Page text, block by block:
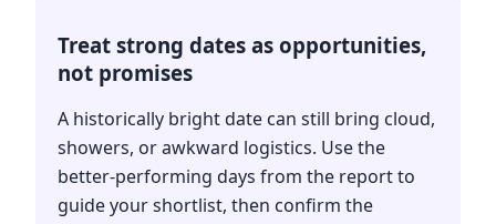
Treat strong dates as opportunities,
not promises
A historically bright date can still bring cloud,
showers, or awkward logistics. Use the
better-performing days from the report to
guide your shortlist, then confirm the